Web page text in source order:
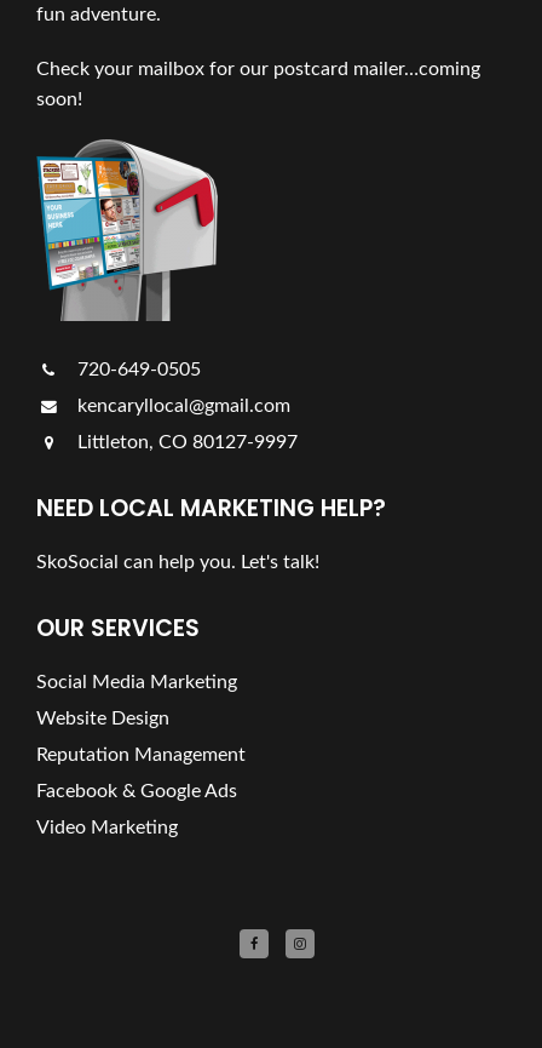
fun adventure.
Check your mailbox for our postcard mailer…coming
soon!
720-649-0505
kencaryllocal@gmail.com
Littleton, CO 80127-9997
NEED LOCAL MARKETING HELP?
SkoSocial can help you. Let's talk!
OUR SERVICES
Social Media Marketing
Website Design
Reputation Management
Facebook & Google Ads
Video Marketing